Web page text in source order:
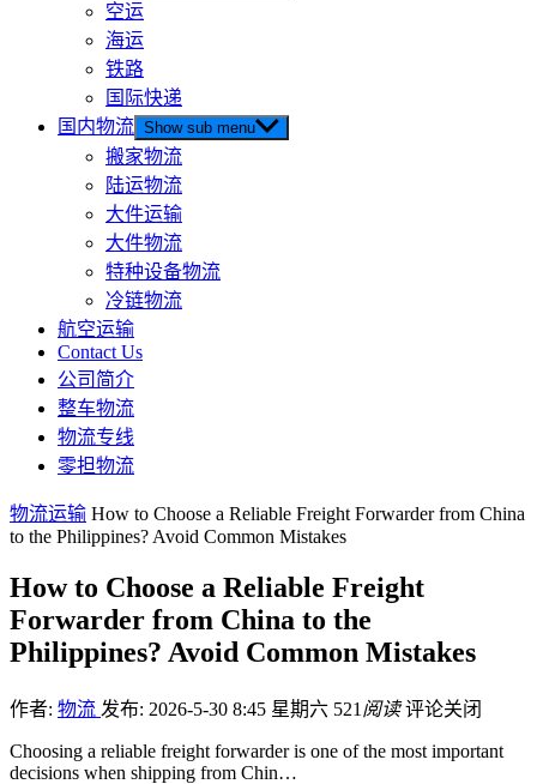
空运
海运
铁路
国际快递
国内物流 Show sub menu
搬家物流
陆运物流
大件运输
大件物流
特种设备物流
冷链物流
航空运输
Contact Us
公司简介
整车物流
物流专线
零担物流
物流运输 How to Choose a Reliable Freight Forwarder from China
to the Philippines? Avoid Common Mistakes
How to Choose a Reliable Freight
Forwarder from China to the
Philippines? Avoid Common Mistakes
作者: 物流 发布: 2026-5-30 8:45 星期六 521 阅读 评论关闭
Choosing a reliable freight forwarder is one of the most important
decisions when shipping from Chin…